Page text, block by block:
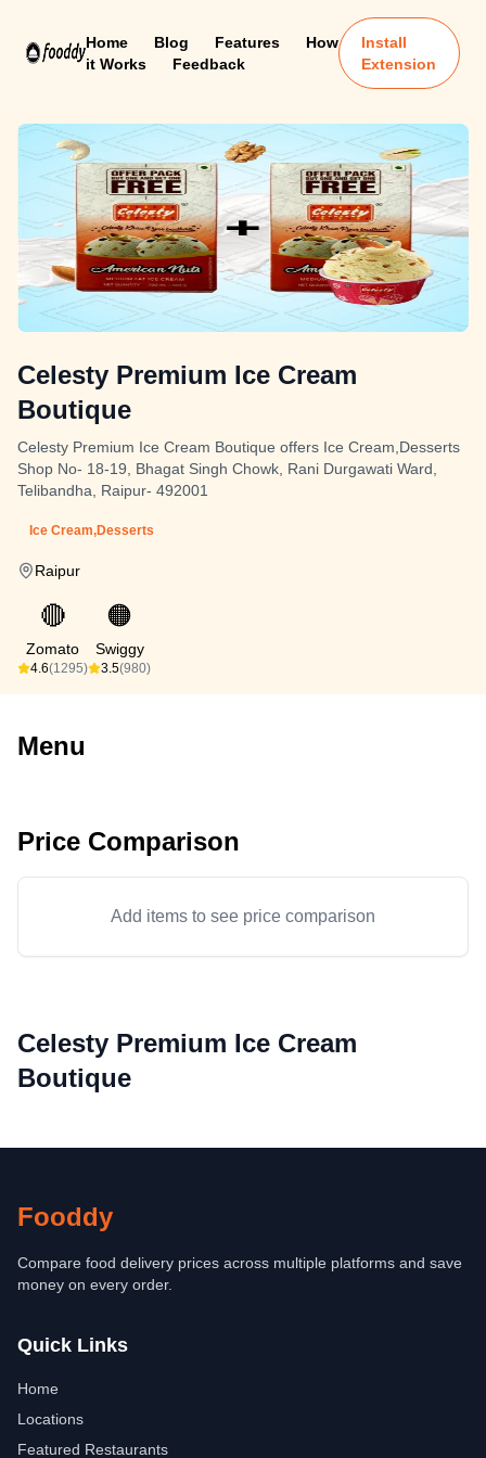
Home Blog Features
How
it Works
Feedback
Install
Extension
Celesty Premium Ice Cream
Boutique
Celesty Premium Ice Cream Boutique offers Ice Cream,Desserts
Shop No- 18-19, Bhagat Singh Chowk, Rani Durgawati Ward,
Telibandha, Raipur- 492001
Ice Cream,Desserts
Raipur
🔴
Zomato
4.6(1295)
🟠
Swiggy
3.5(980)
Menu
Price Comparison
Add items to see price comparison
Celesty Premium Ice Cream
Boutique
Fooddy
Compare food delivery prices across multiple platforms and save
money on every order.
Quick Links
Home
Locations
Featured Restaurants